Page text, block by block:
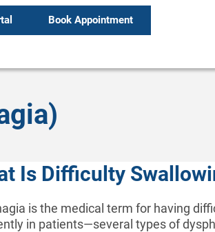
Book Appointment
Is Difficulty
is the medical term for having
in patients—several types of